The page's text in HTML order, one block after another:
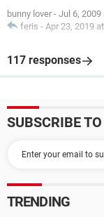
bunny lover - Jul 6, 2009
feris - Apr 23, 2019
117 responses
SUBSCRIBE
TRENDING